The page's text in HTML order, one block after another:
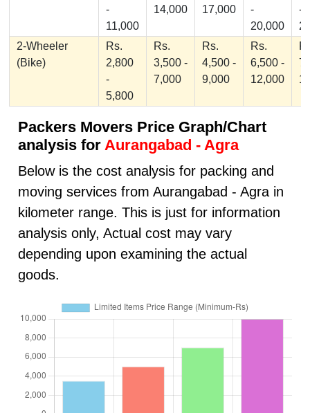
-
11,000
14,000
17,000
-
20,000
-
2-Wheeler
(Bike)
Rs.
2,800
-
5,800
Rs.
3,500 -
7,000
Rs.
4,500 -
9,000
Rs.
6,500 -
12,000
Packers Movers Price Graph/Chart
analysis for Aurangabad - Agra
Below is the cost analysis for packing and
moving services from Aurangabad - Agra in
kilometer range. This is just for information
analysis only, Actual cost may vary
depending upon examining the actual
goods.